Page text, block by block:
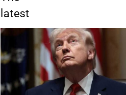
latest